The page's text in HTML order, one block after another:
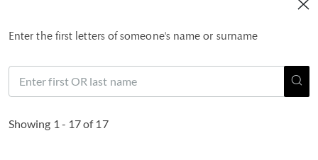
Enter the first letters of someone's name or surname
Showing 1 - 17 of 17